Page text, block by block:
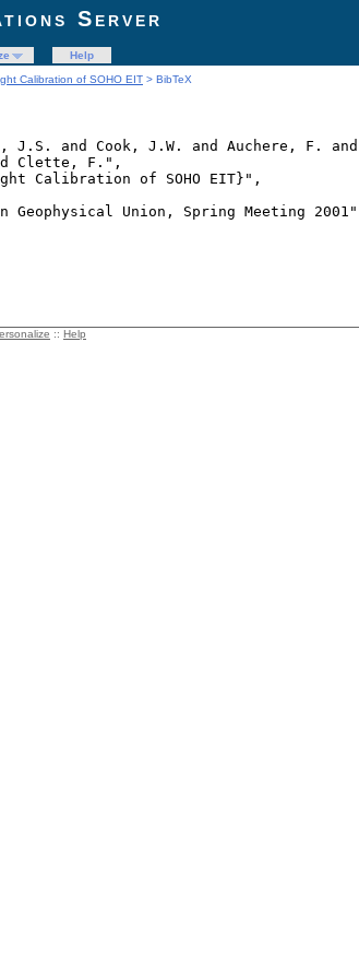
Server
Help
Calibration of SOHO EIT > BibTeX
J.S. and Cook, J.W. and Auchere, F. and
Clette, F.",
Calibration of SOHO EIT}",
Geophysical Union, Spring Meeting
:: Help